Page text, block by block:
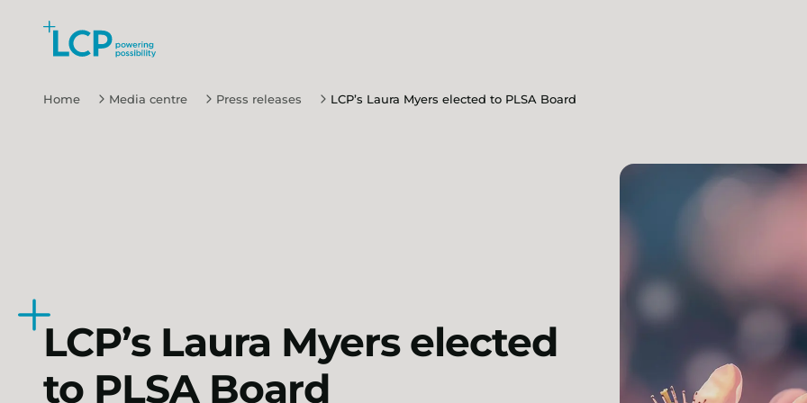
Skip to main content
Home Media centre Press releases LCP’s Laura Myers elected to PLSA Board
LCP’s Laura Myers elected
to PLSA Board